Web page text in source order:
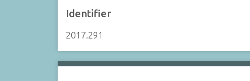
Identifier
2017.291